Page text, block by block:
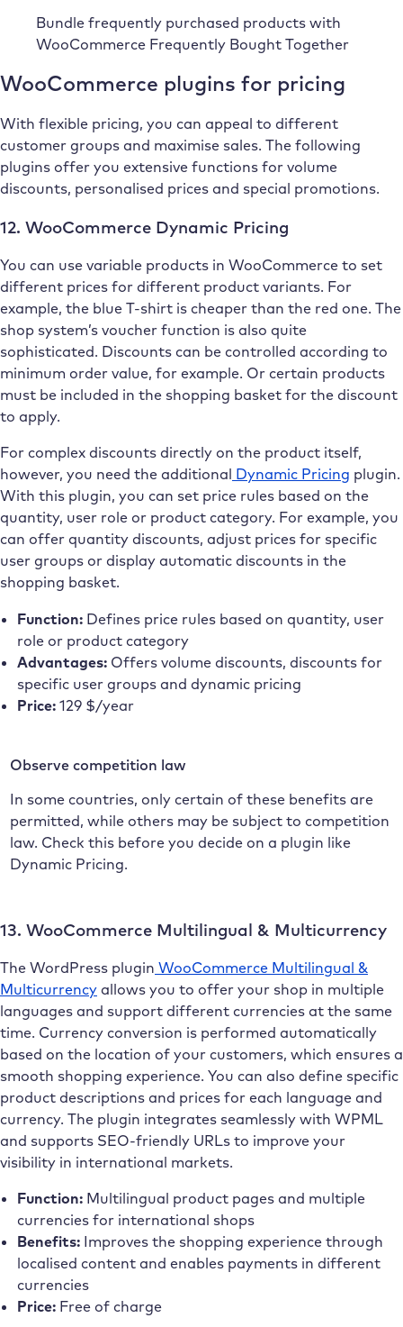
Bundle frequently purchased products with
WooCommerce Frequently Bought Together
WooCommerce plugins for pricing
With flexible pricing, you can appeal to different
customer groups and maximise sales. The following
plugins offer you extensive functions for volume
discounts, personalised prices and special promotions.
12. WooCommerce Dynamic Pricing
You can use variable products in WooCommerce to set
different prices for different product variants. For
example, the blue T-shirt is cheaper than the red one. The
shop system’s voucher function is also quite
sophisticated. Discounts can be controlled according to
minimum order value, for example. Or certain products
must be included in the shopping basket for the discount
to apply.
For complex discounts directly on the product itself,
however, you need the additional Dynamic Pricing plugin.
With this plugin, you can set price rules based on the
quantity, user role or product category. For example, you
can offer quantity discounts, adjust prices for specific
user groups or display automatic discounts in the
shopping basket.
Function: Defines price rules based on quantity, user
role or product category
Advantages: Offers volume discounts, discounts for
specific user groups and dynamic pricing
Price: 129 $/year
Observe competition law
In some countries, only certain of these benefits are
permitted, while others may be subject to competition
law. Check this before you decide on a plugin like
Dynamic Pricing.
13. WooCommerce Multilingual & Multicurrency
The WordPress plugin WooCommerce Multilingual &
Multicurrency allows you to offer your shop in multiple
languages and support different currencies at the same
time. Currency conversion is performed automatically
based on the location of your customers, which ensures a
smooth shopping experience. You can also define specific
product descriptions and prices for each language and
currency. The plugin integrates seamlessly with WPML
and supports SEO-friendly URLs to improve your
visibility in international markets.
Function:Multilingual product pages and multiple
currencies for international shops
Benefits:Improves the shopping experience through
localised content and enables payments in different
currencies
Price:Free of charge